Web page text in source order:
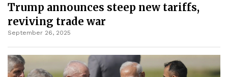
Trump announces steep new tariffs,
reviving trade war
September 26, 2025